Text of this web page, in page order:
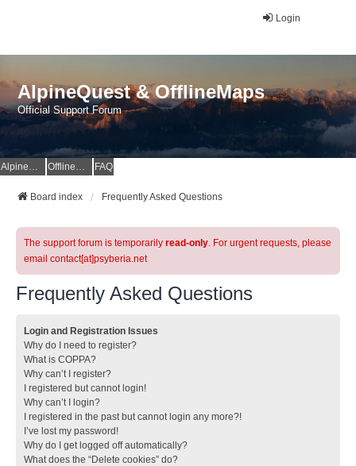
Login
AlpineQuest & OfflineMaps
Official Support Forum
AlpineQuest Website OfflineMaps Website FAQ
Board index Frequently Asked Questions
The support forum is temporarily read-only. For urgent requests, please
email contact[at]psyberia.net
Frequently Asked Questions
Login and Registration Issues
Why do I need to register?
What is COPPA?
Why can’t I register?
I registered but cannot login!
Why can’t I login?
I registered in the past but cannot login any more?!
I’ve lost my password!
Why do I get logged off automatically?
What does the “Delete cookies” do?